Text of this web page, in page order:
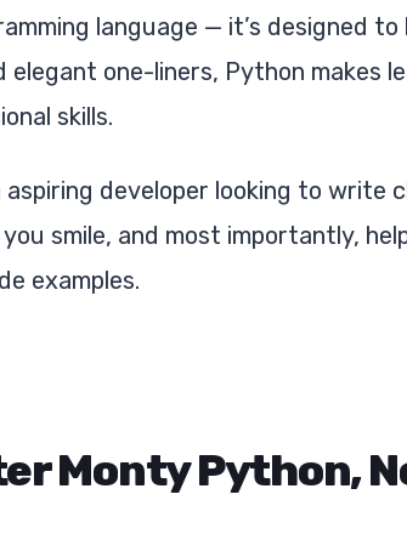
language — it’s designed to
one-liners, Python makes
skills.
developer looking to write
smile, and most importantly,
examples.
Monty Python,